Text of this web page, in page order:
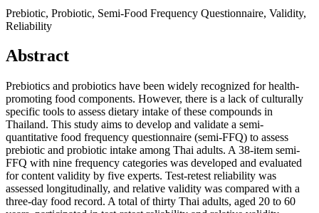
Prebiotic, Probiotic, Semi-Food Frequency Questionnaire, Validity,
Reliability
Abstract
Prebiotics and probiotics have been widely recognized for health-
promoting food components. However, there is a lack of culturally
specific tools to assess dietary intake of these compounds in
Thailand. This study aims to develop and validate a semi-
quantitative food frequency questionnaire (semi-FFQ) to assess
prebiotic and probiotic intake among Thai adults. A 38-item semi-
FFQ with nine frequency categories was developed and evaluated
for content validity by five experts. Test-retest reliability was
assessed longitudinally, and relative validity was compared with a
three-day food record. A total of thirty Thai adults, aged 20 to 60